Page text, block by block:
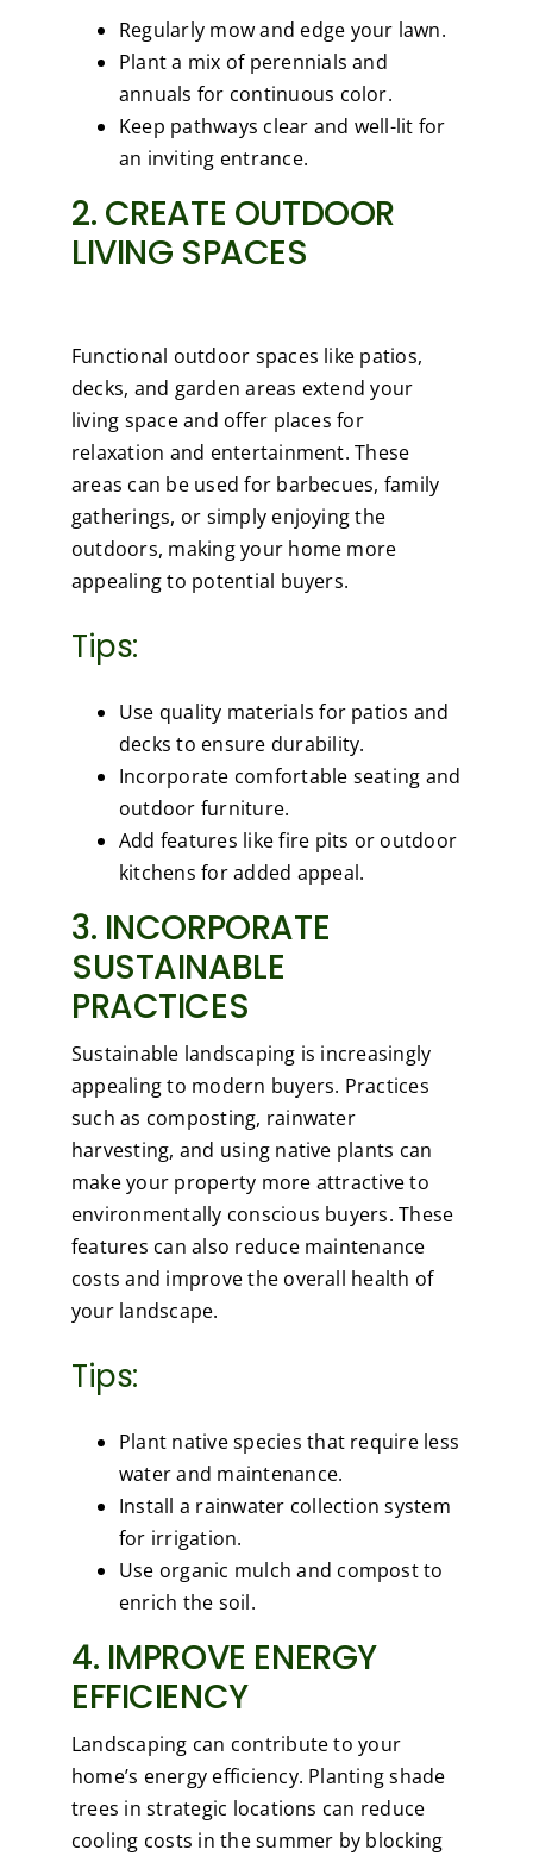
Regularly mow and edge your lawn.
Plant a mix of perennials and
annuals for continuous color.
Keep pathways clear and well-lit for
an inviting entrance.
2. CREATE OUTDOOR
LIVING SPACES
Functional outdoor spaces like patios,
decks, and garden areas extend your
living space and offer places for
relaxation and entertainment. These
areas can be used for barbecues, family
gatherings, or simply enjoying the
outdoors, making your home more
appealing to potential buyers.
Tips:
Use quality materials for patios and
decks to ensure durability.
Incorporate comfortable seating and
outdoor furniture.
Add features like fire pits or outdoor
kitchens for added appeal.
3. INCORPORATE
SUSTAINABLE
PRACTICES
Sustainable landscaping is increasingly
appealing to modern buyers. Practices
such as composting, rainwater
harvesting, and using native plants can
make your property more attractive to
environmentally conscious buyers. These
features can also reduce maintenance
costs and improve the overall health of
your landscape.
Tips:
Plant native species that require less
water and maintenance.
Install a rainwater collection system
for irrigation.
Use organic mulch and compost to
enrich the soil.
4. IMPROVE ENERGY
EFFICIENCY
Landscaping can contribute to your
home’s energy efficiency. Planting shade
trees in strategic locations can reduce
cooling costs in the summer by blocking